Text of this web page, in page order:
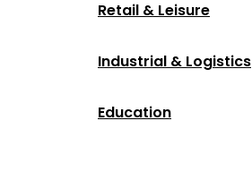
Retail & Leisure
Industrial & Logistics
Education